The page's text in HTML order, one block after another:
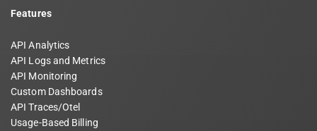
Features
API Analytics
API Logs and Metrics
API Monitoring
Custom Dashboards
API Traces/Otel
Usage-Based Billing